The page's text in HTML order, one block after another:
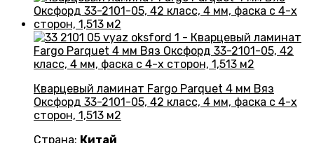
Кварцевый ламинат Fargo Parquet 4 мм Вяз
Оксфорд 33-2101-05, 42 класс, 4 мм, фаска с 4-х
сторон, 1,513 м2
Страна: Китай